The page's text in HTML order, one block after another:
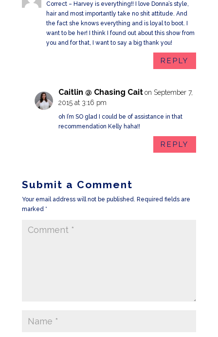
Correct – Harvey is everything!! I love Donna’s style,
hair and most importantly take no shit attitude. And
the fact she knows everything and is loyal to boot. I
want to be her! I think I found out about this show from
you and for that, I want to say a big thank you!
REPLY
Caitlin @ Chasing Cait on September 7,
2015 at 3:16 pm
oh I’m SO glad I could be of assistance in that
recommendation Kelly haha!!
REPLY
Submit a Comment
Your email address will not be published. Required fields are
marked *